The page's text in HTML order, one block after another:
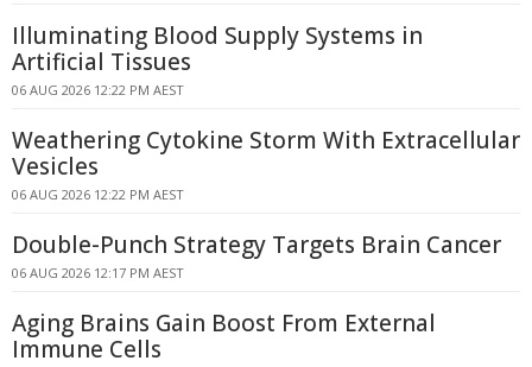
Illuminating Blood Supply Systems in
Artificial Tissues
06 AUG 2026 12:22 PM AEST
Weathering Cytokine Storm With Extracellular
Vesicles
06 AUG 2026 12:22 PM AEST
Double-Punch Strategy Targets Brain Cancer
06 AUG 2026 12:17 PM AEST
Aging Brains Gain Boost From External
Immune Cells